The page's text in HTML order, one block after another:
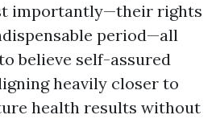
importantly—their rights
period—all
believe self-assured
heavily closer to
health results without